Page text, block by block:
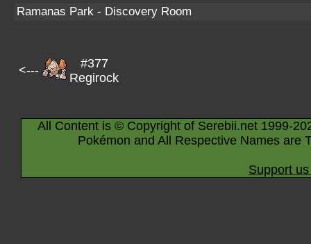
Ramanas Park - Discovery Room
<---
#377
Regirock
All Content is © Copyright of Serebii.net 1999-
Pokémon and All Respective Names are
Support